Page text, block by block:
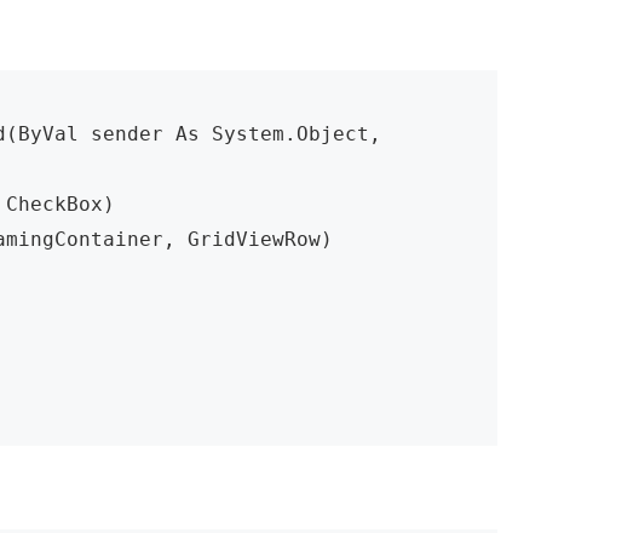
sender As System.Object,